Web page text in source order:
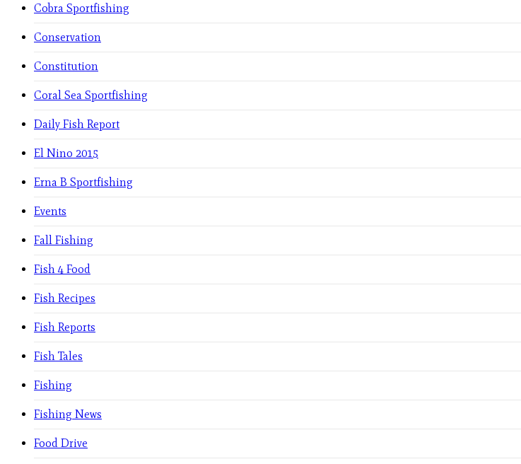
Cobra Sportfishing
Conservation
Constitution
Coral Sea Sportfishing
Daily Fish Report
El Nino 2015
Erna B Sportfishing
Events
Fall Fishing
Fish 4 Food
Fish Recipes
Fish Reports
Fish Tales
Fishing
Fishing News
Food Drive